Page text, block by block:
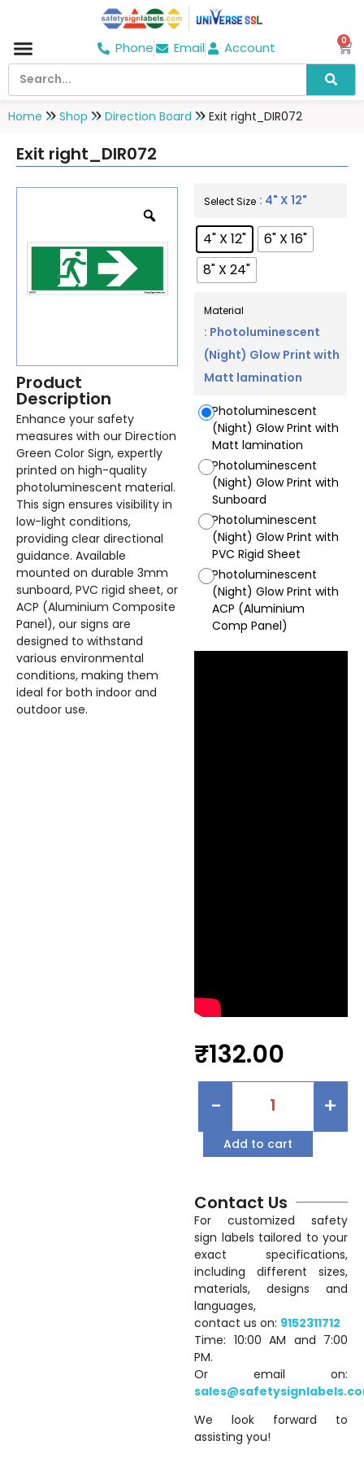
Phone Email Account 0
Home Shop Direction Board Exit right_DIR072
Exit right_DIR072
Product
Description
Enhance your safety
measures with our Direction
Green Color Sign, expertly
printed on high-quality
photoluminescent material.
This sign ensures visibility in
low-light conditions,
providing clear directional
guidance. Available
mounted on durable 3mm
sunboard, PVC rigid sheet, or
ACP (Aluminium Composite
Panel), our signs are
designed to withstand
various environmental
conditions, making them
ideal for both indoor and
outdoor use.
Select Size : 4" X 12"
4" X 12"
6" X 16"
8" X 24"
Material
: Photoluminescent
(Night) Glow Print with
Matt lamination
Photoluminescent
(Night) Glow Print with
Matt lamination
Photoluminescent
(Night) Glow Print with
Sunboard
Photoluminescent
(Night) Glow Print with
PVC Rigid Sheet
Photoluminescent
(Night) Glow Print with
ACP (Aluminium
Comp Panel)
₹132.00
- +
Add to cart
Contact Us
For customized safety
sign labels tailored to your
exact specifications,
including different sizes,
materials, designs and
languages,
contact us on: 9152311712
Time: 10:00 AM and 7:00
PM.
Or email on:
We look forward to
assisting you!